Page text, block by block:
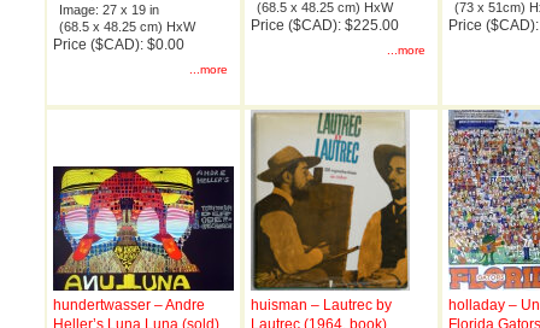
Image: 27 x 19 in
(68.5 x 48.25 cm) HxW
Price ($CAD): $0.00
...more
(68.5 x 48.25 cm) HxW
Price ($CAD): $225.00
...more
(73 x 51cm)
Price
hundertwasser – Andre
Heller’s Luna Luna (sold)
huisman – Lautrec by
Lautrec (1964, book)
holladay –
Florida